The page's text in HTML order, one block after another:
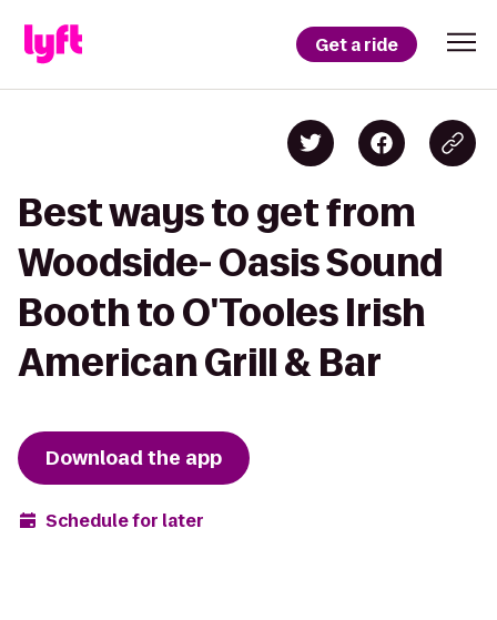
Get a ride
Best ways to get from
Woodside- Oasis Sound
Booth to O'Tooles Irish
American Grill & Bar
Download the app
Schedule for later